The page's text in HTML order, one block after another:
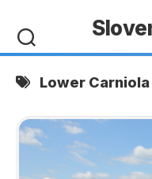
content
Lower Carniola